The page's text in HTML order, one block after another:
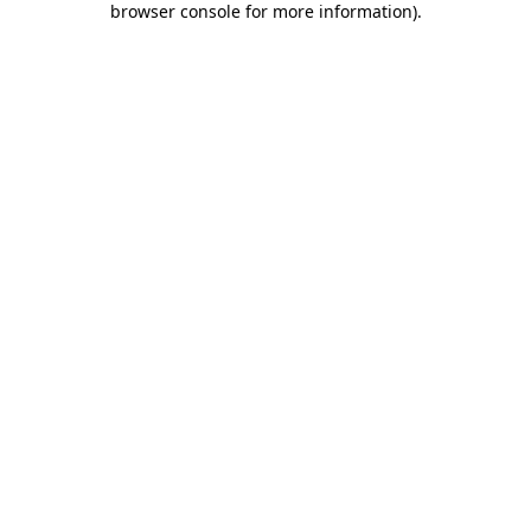
browser console for more information).